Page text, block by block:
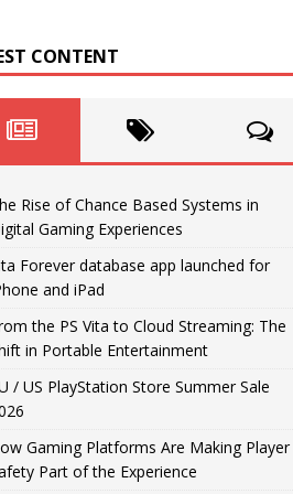
CONTENT
Rise of Chance Based Systems in
Gaming Experiences
Forever database app launched for
and iPad
the PS Vita to Cloud Streaming: The
in Portable Entertainment
/ US PlayStation Store Summer Sale
Gaming Platforms Are Making Player
Part of the Experience